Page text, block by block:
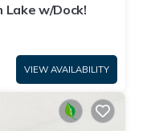
Lake w/Dock!
VIEW AVAILABILITY